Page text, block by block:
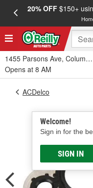
20% OFF$150+
1455 Parsons Ave,
Opens at 8 AM
Welcome!
Sign in for the
SIGN IN
ACDelco